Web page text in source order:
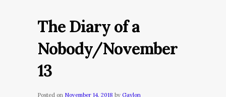
The Diary of a
Nobody/November
13
Posted on November 14, 2018 by Gaylon